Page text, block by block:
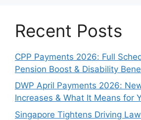
Recent Posts
CPP Payments 2026: Full
Pension Boost & Disability
DWP April Payments 2026:
Increases & What It Means for
Singapore Tightens Driving